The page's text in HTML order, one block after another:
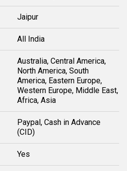
Jaipur
All India
Australia, Central America,
North America, South
America, Eastern Europe,
Western Europe, Middle East,
Africa, Asia
Paypal, Cash in Advance
(CID)
Yes